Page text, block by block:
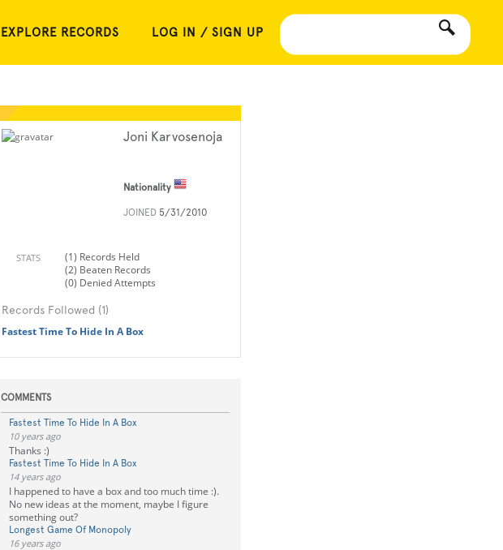
EXPLORE RECORDS LOG IN / SIGN UP
Joni Karvosenoja
Nationality
JOINED 5/31/2010
STATS
(1) Records Held
(2) Beaten Records
(0) Denied Attempts
Records Followed (1)
Fastest Time To Hide In A Box
COMMENTS
Fastest Time To Hide In A Box
10 years ago
Thanks :)
Fastest Time To Hide In A Box
14 years ago
I happened to have a box and too much time :).
No new ideas at the moment, maybe I figure
something out?
Longest Game Of Monopoly
16 years ago